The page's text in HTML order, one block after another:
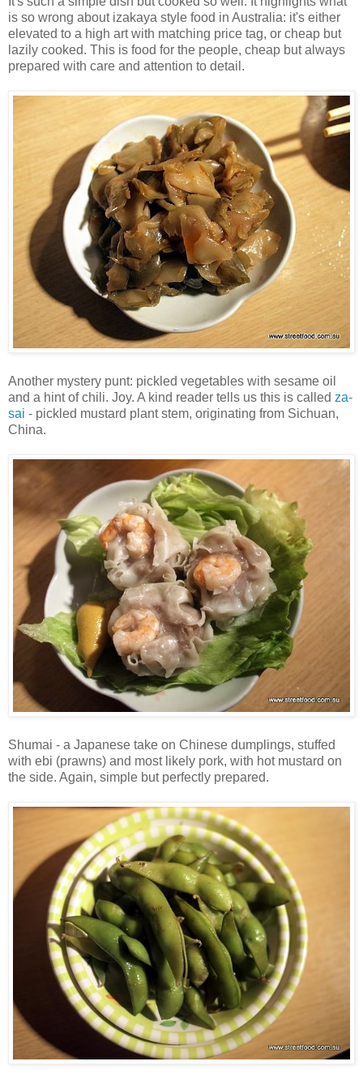
is so wrong about izakaya style food in Australia: it's either
elevated to a high art with matching price tag, or cheap but
lazily cooked. This is food for the people, cheap but always
prepared with care and attention to detail.
Another mystery punt: pickled vegetables with sesame oil
and a hint of chili. Joy. A kind reader tells us this is called za-
sai - pickled mustard plant stem, originating from Sichuan,
China.
Shumai - a Japanese take on Chinese dumplings, stuffed
with ebi (prawns) and most likely pork, with hot mustard on
the side. Again, simple but perfectly prepared.